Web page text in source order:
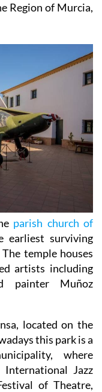
Region of Murcia,
parish church of
earliest surviving
temple houses
artists including
painter Muñoz
located on the
this park is a
where
Jazz
of Theatre,